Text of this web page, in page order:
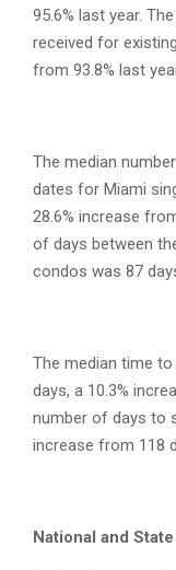
95.6% last year.
received for
from 93.8% last
The median
dates for Miami
28.6% increase
of days between
condos was 87
The median time
days, a 10.3%
number of days to
increase from 118
National and